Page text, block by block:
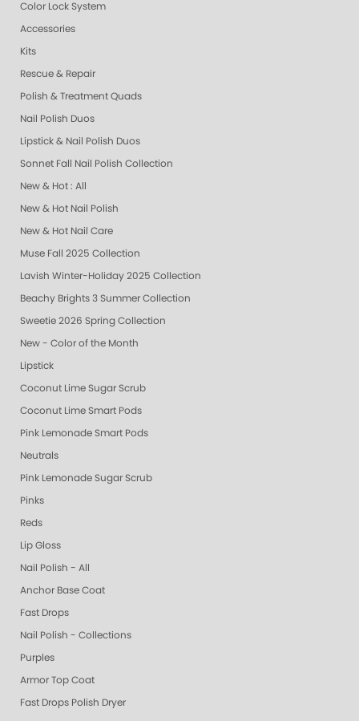
Color Lock System
Accessories
Kits
Rescue & Repair
Polish & Treatment Quads
Nail Polish Duos
Lipstick & Nail Polish Duos
Sonnet Fall Nail Polish Collection
New & Hot : All
New & Hot Nail Polish
New & Hot Nail Care
Muse Fall 2025 Collection
Lavish Winter-Holiday 2025 Collection
Beachy Brights 3 Summer Collection
Sweetie 2026 Spring Collection
New - Color of the Month
Lipstick
Coconut Lime Sugar Scrub
Coconut Lime Smart Pods
Pink Lemonade Smart Pods
Neutrals
Pink Lemonade Sugar Scrub
Pinks
Reds
Lip Gloss
Nail Polish - All
Anchor Base Coat
Fast Drops
Nail Polish - Collections
Purples
Armor Top Coat
Fast Drops Polish Dryer